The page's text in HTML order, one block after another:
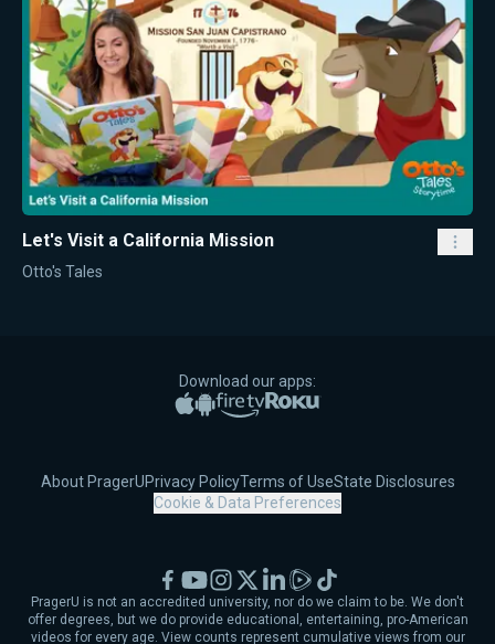
Let's Visit a California Mission
Otto's Tales
Download our apps:
Apple App Store
Google PlayAmazon Fire TV
Roku
About PragerUPrivacy PolicyTerms of UseState Disclosures
Cookie & Data Preferences
PragerU is not an accredited university, nor do we claim to be. We don't
offer degrees, but we do provide educational, entertaining, pro-American
videos for every age. View counts represent cumulative views from our
Facebook
YouTubeInstagram
X LinkedIn
RumbleTikTok